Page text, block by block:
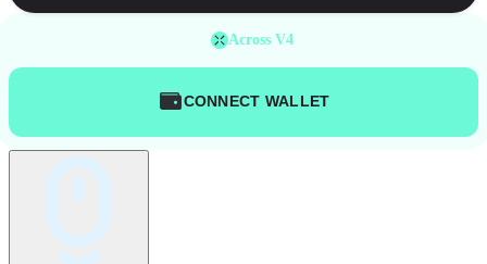
Across V4
CONNECT WALLET